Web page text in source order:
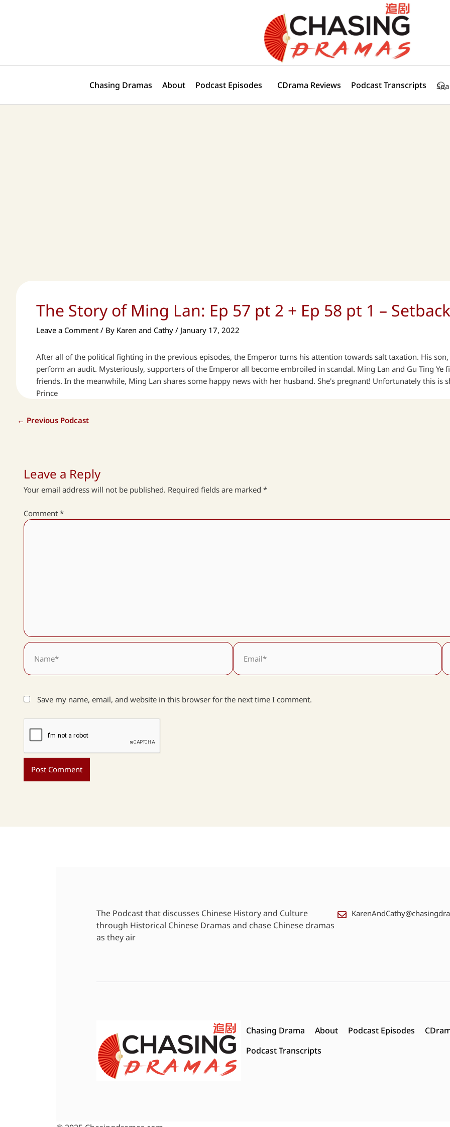
Chasing Dramas About Podcast Episodes CDrama Reviews Podcast Transcripts
The Story of Ming Lan: Ep 57 pt 2 + Ep 58 pt 1 –
Leave a Comment / By Karen and Cathy / January 17, 2022
After all of the political fighting in the previous episodes, the Emperor turns his attention towards salt taxation. His
perform an audit. Mysteriously, supporters of the Emperor all become embroiled in scandal. Ming Lan and Gu Ting
friends. In the meanwhile, Ming Lan shares some happy news with her husband. She's pregnant! Unfortunately this is
Prince
← Previous Podcast
Leave a Reply
Your email address will not be published. Required fields are marked *
Comment *
Name* Email*
Save my name, email, and website in this browser for the next time I comment.
The Podcast that discusses Chinese History and Culture
through Historical Chinese Dramas and chase Chinese dramas
as they air
Chasing Drama About Podcast Episodes
Podcast Transcripts